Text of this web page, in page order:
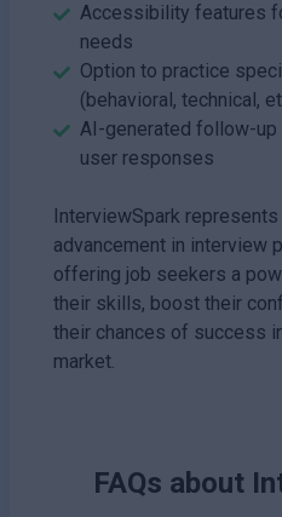
Accessibility features
needs
Option to practice
(behavioral, technical,
AI-generated follow-
user responses
InterviewSpark
advancement in interview
offering job seekers a
their skills, boost their
their chances of success
market.
FAQs about